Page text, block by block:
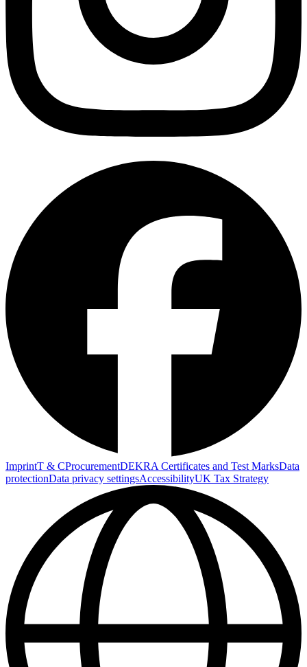
ImprintT & CProcurementDEKRA Certificates and Test MarksData
protectionData privacy settingsAccessibilityUK Tax Strategy